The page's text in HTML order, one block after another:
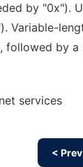
by "0x").
Variable-
followed by a
services
< Prev